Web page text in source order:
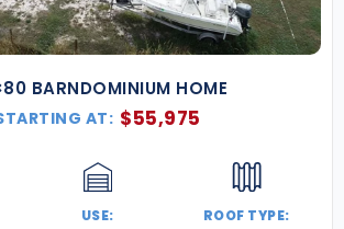
BARNDOMINIUM HOME
AT: $55,975
USE: ROOF TYPE: